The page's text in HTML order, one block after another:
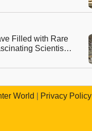
Back
Filled with Rare
Scientists
World Privacy Policy